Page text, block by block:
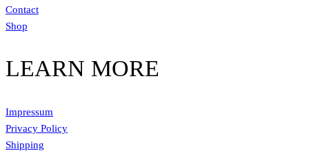
Contact
Shop
LEARN MORE
Impressum
Privacy Policy
Shipping